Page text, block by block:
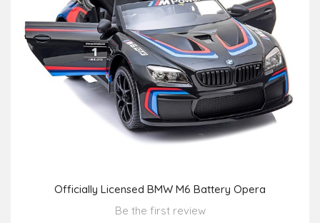
Officially Licensed BMW M6 Battery Opera
Be the first review